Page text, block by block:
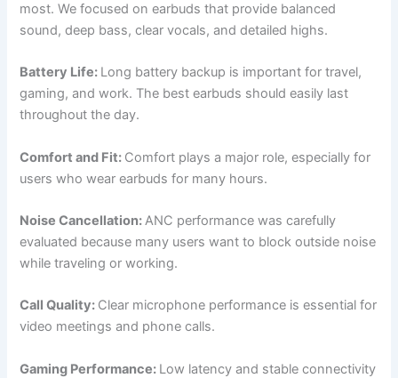
most. We focused on earbuds that provide balanced
sound, deep bass, clear vocals, and detailed highs.
Battery Life: Long battery backup is important for travel,
gaming, and work. The best earbuds should easily last
throughout the day.
Comfort and Fit: Comfort plays a major role, especially for
users who wear earbuds for many hours.
Noise Cancellation:ANC performance was carefully
evaluated because many users want to block outside noise
while traveling or working.
Call Quality: Clear microphone performance is essential for
video meetings and phone calls.
Gaming Performance: Low latency and stable connectivity